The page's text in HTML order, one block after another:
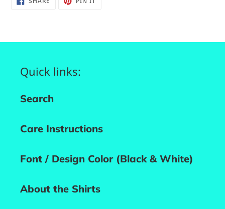
Quick links:
Search
Care Instructions
Font / Design Color (Black & White)
About the Shirts